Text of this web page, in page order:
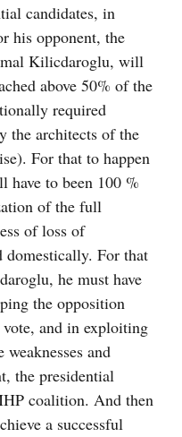
candidates, in
his opponent, the
Kilicdaroglu, will
above 50% of the
required
the architects of the
For that to happen
have to been 100 %
of the full
of loss of
For that
he must have
the opposition
and in exploiting
and
the presidential
coalition. And then
a successful